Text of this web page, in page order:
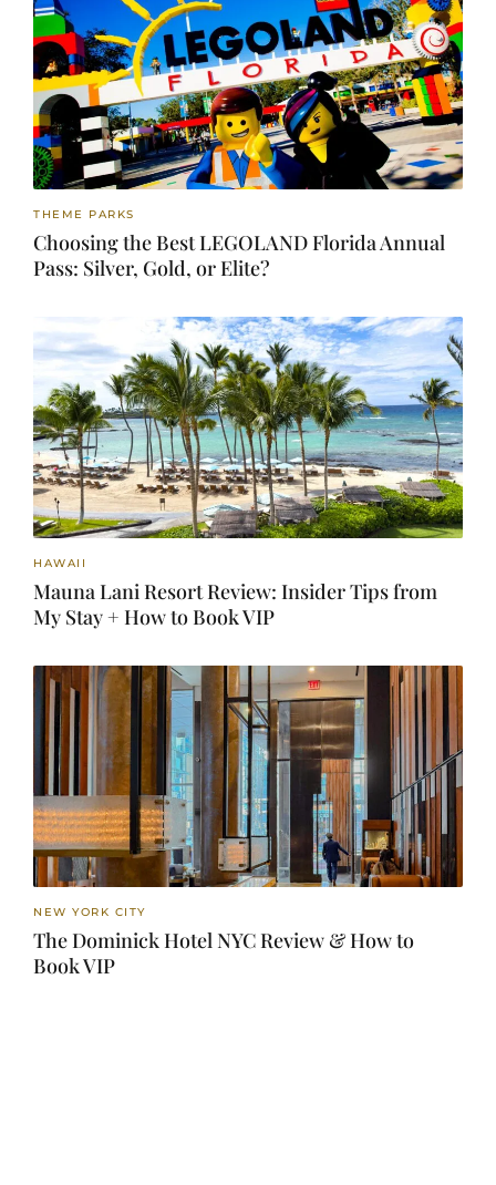
THEME PARKS
Choosing the Best LEGOLAND Florida Annual
Pass: Silver, Gold, or Elite?
HAWAII
Mauna Lani Resort Review: Insider Tips from
My Stay + How to Book VIP
NEW YORK CITY
The Dominick Hotel NYC Review & How to
Book VIP